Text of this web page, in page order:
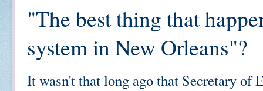
"The best thing that
system in New Orleans"?
It wasn't that long ago that Secretary of